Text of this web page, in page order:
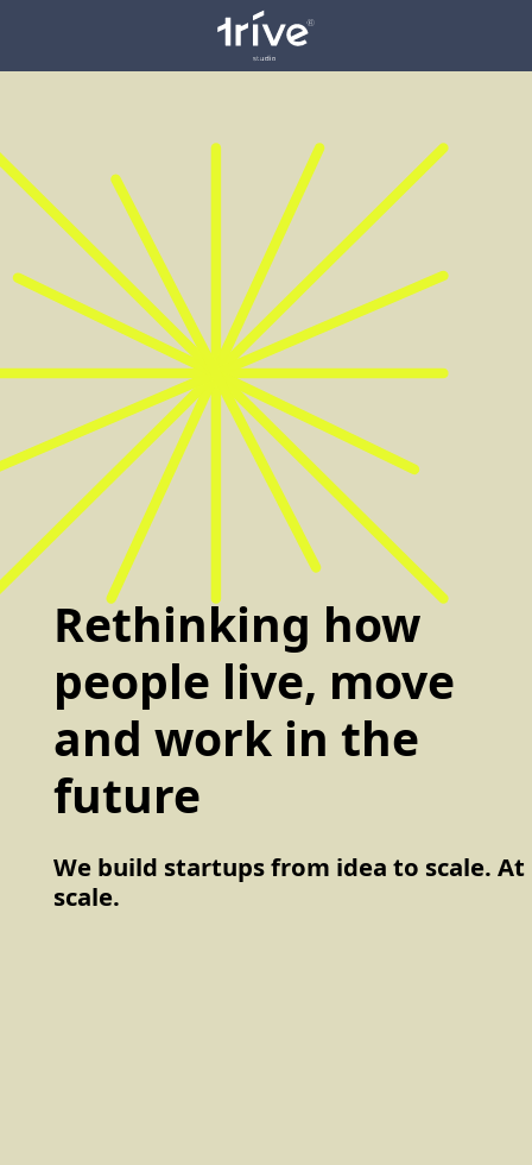
Rethinking how
people live, move
and work in the
future
We build startups from idea to scale. At
scale.